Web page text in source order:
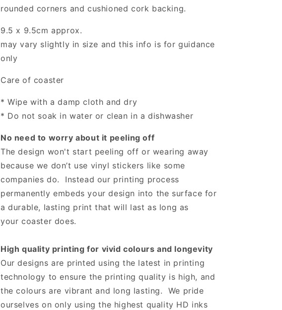
rounded corners and cushioned cork backing.
9.5 x 9.5cm approx.
may vary slightly in size and this info is for guidance
only
Care of coaster
* Wipe with a damp cloth and dry
* Do not soak in water or clean in a dishwasher
No need to worry about it peeling off
The design won't start peeling off or wearing away
because we don’t use vinyl stickers like some
companies do. Instead our printing process
permanently embeds your design into the surface for
a durable, lasting print that will last as long as
your coaster does.
High quality printing for vivid colours and longevity
Our designs are printed using the latest in printing
technology to ensure the printing quality is high, and
the colours are vibrant and long lasting. We pride
ourselves on only using the highest quality HD inks